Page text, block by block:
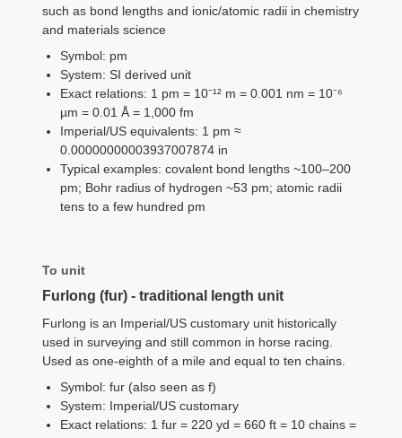
such as bond lengths and ionic/atomic radii in chemistry
and materials science
Symbol: pm
System: SI derived unit
Exact relations: 1 pm = 10⁻¹² m = 0.001 nm = 10⁻⁶
µm = 0.01 Å = 1,000 fm
Imperial/US equivalents: 1 pm ≈
0.00000000003937007874 in
Typical examples: covalent bond lengths ~100–200
pm; Bohr radius of hydrogen ~53 pm; atomic radii
tens to a few hundred pm
To unit
Furlong (fur) - traditional length unit
Furlong is an Imperial/US customary unit historically
used in surveying and still common in horse racing.
Used as one-eighth of a mile and equal to ten chains.
Symbol: fur (also seen as f)
System: Imperial/US customary
Exact relations: 1 fur = 220 yd = 660 ft = 10 chains =